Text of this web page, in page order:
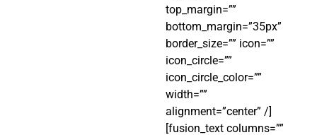
top_margin=””
bottom_margin=”35px”
border_size=”” icon=””
icon_circle=””
icon_circle_color=””
width=””
alignment=”center” /]
[fusion_text columns=””